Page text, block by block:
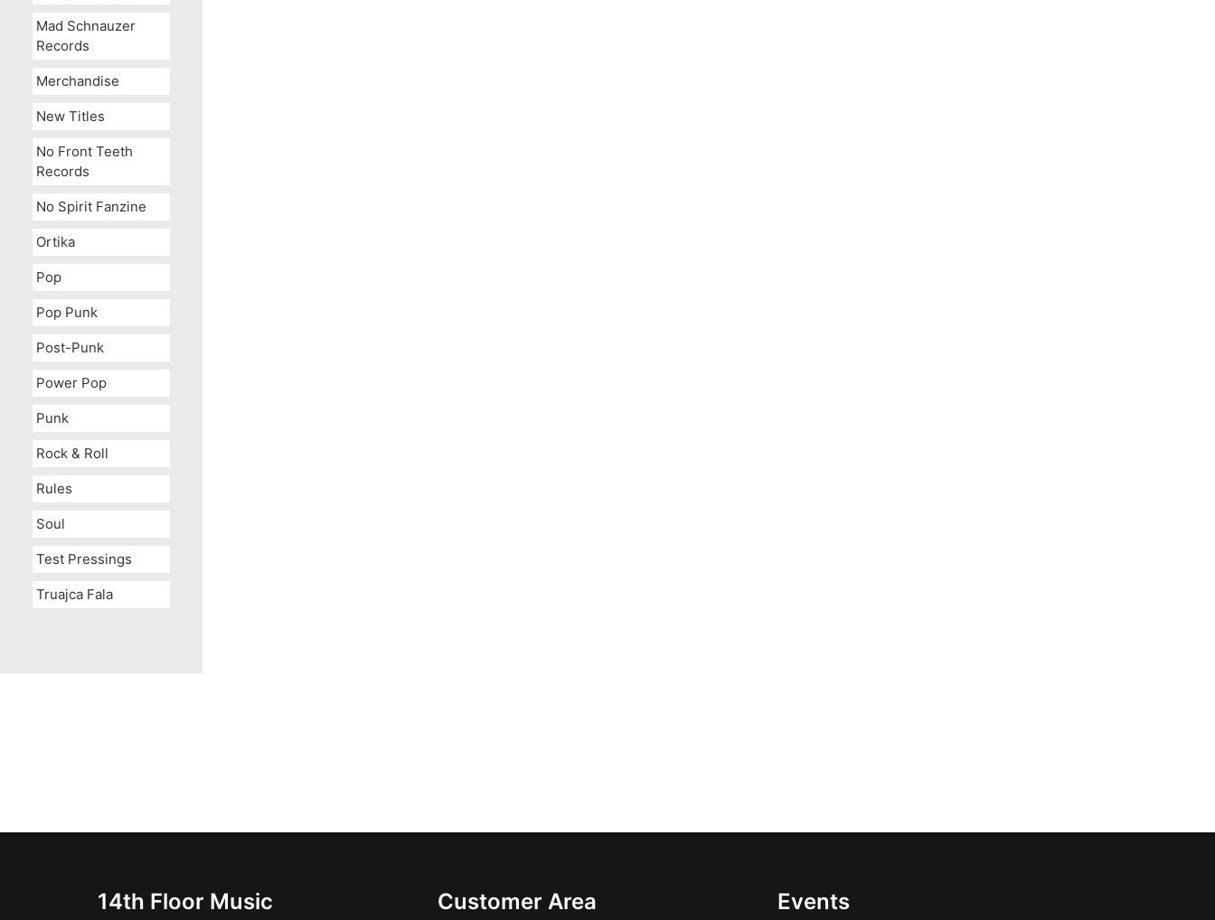
Mad Schnauzer
Records
Merchandise
New Titles
No Front Teeth
Records
No Spirit Fanzine
Ortika
Pop
Pop Punk
Post-Punk
Power Pop
Punk
Rock & Roll
Rules
Soul
Test Pressings
Truajca Fala
14th Floor Music Customer Area Events